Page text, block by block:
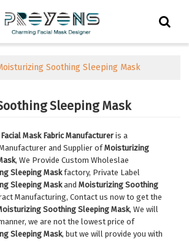
Soothing Sleeping Mask
Sleeping Mask
Mask Fabric Manufacturer is a
and Supplier ofMoisturizing
, We Provide Custom Wholeslae
Sleeping Maskfactory, Private Label
Sleeping MaskandMoisturizing Soothing
Manufacturing, Contact us now to get the
Soothing Sleeping Mask, We will
we are not the lowest price of
Sleeping Mask, but we will provide you with